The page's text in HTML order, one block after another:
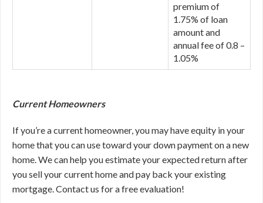
premium of
1.75% of loan
amount and
annual fee of 0.8 –
1.05%
Current Homeowners
If you’re a current homeowner, you may have equity in your
home that you can use toward your down payment on a new
home. We can help you estimate your expected return after
you sell your current home and pay back your existing
mortgage. Contact us for a free evaluation!